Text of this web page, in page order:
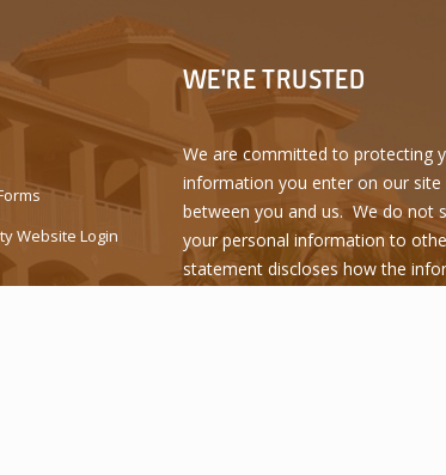
Website Login
WE'RE TRUSTED
We are committed to protecting
information you enter on our site
between you and us. We do not
your personal information to
statement discloses how the